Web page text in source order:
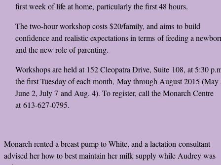
first week of life at home, particularly the first 48 hours.
The two-hour workshop costs $20/family, and aims to build
confidence and realistic expectations in terms of feeding a
and the new role of parenting.
Workshops are held at 152 Cleopatra Drive, Suite 108, at 5:30
the first Tuesday of each month, May through August 2015 (May
June 2, July 7 and Aug. 4). To register, call the Monarch Centre
at 613-627-0795.
Monarch rented a breast pump to White, and a lactation consultant
advised her how to best maintain her milk supply while Audrey was